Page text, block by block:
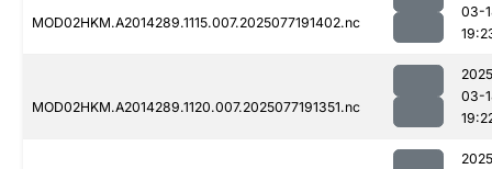
MOD02HKM.A2014289.1115.007.2025077191402.nc
03-
MOD02HKM.A2014289.1120.007.2025077191351.nc
03-